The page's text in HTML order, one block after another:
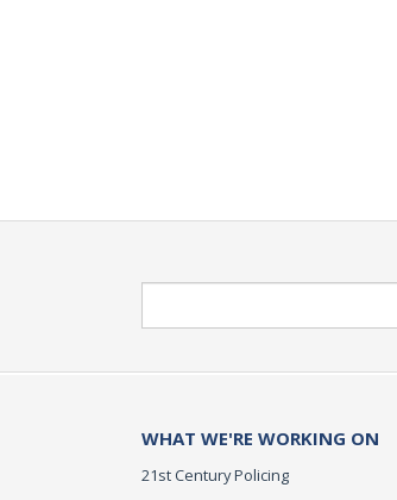
WHAT WE'RE WORKING ON
21st Century Policing